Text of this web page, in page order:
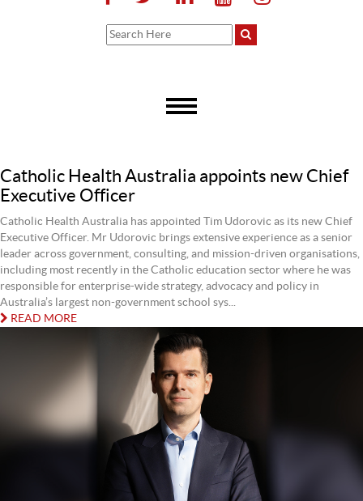
Catholic Health Australia appoints new Chief
Executive Officer
Catholic Health Australia has appointed Tim Udorovic as its new Chief
Executive Officer. Mr Udorovic brings extensive experience as a senior
leader across government, consulting, and mission-driven organisations,
including most recently in the Catholic education sector where he was
responsible for enterprise-wide strategy, advocacy and policy in
Australia’s largest non-government school sys...
READ MORE